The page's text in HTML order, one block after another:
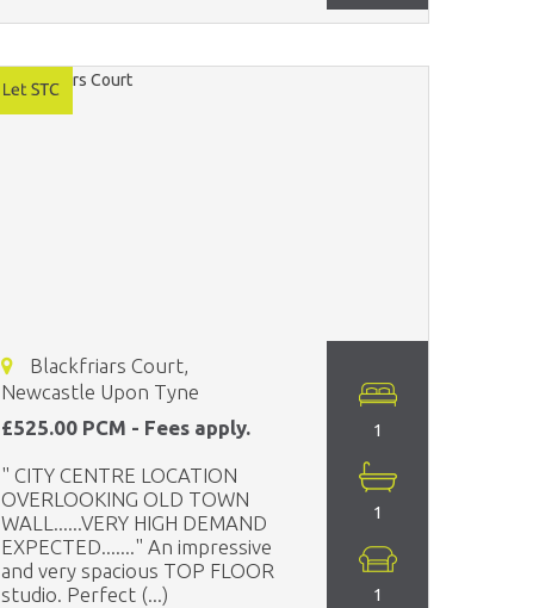
Blackfriars Court,
Newcastle Upon Tyne
£525.00 PCM - Fees apply.
" CITY CENTRE LOCATION
OVERLOOKING OLD TOWN
WALL......VERY HIGH DEMAND
EXPECTED......." An impressive
and very spacious TOP FLOOR
studio. Perfect (...)
1
1
1